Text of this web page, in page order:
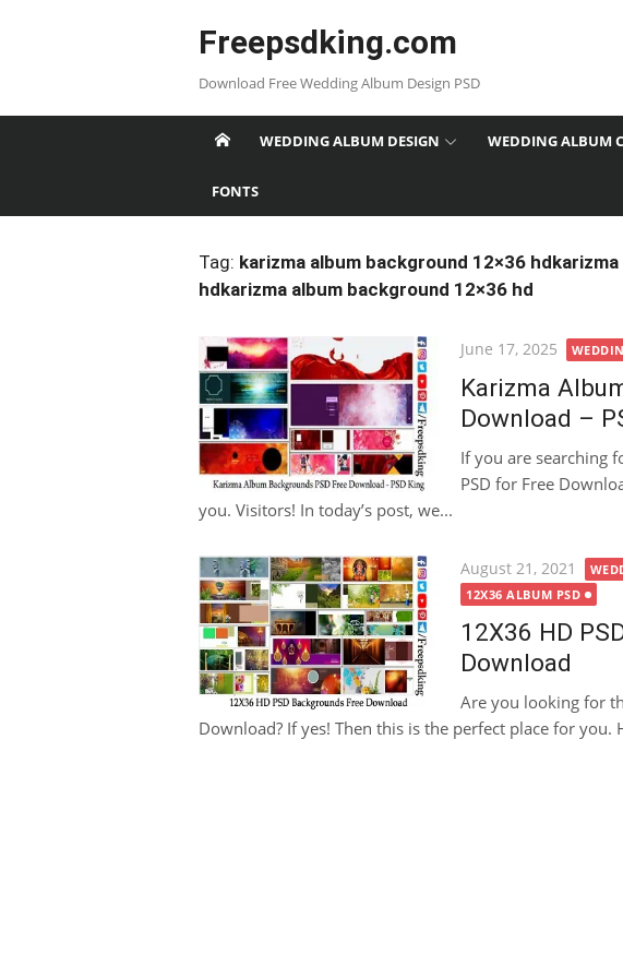
Freepsdking.com
Download Free Wedding Album Design PSD
WEDDING ALBUM DESIGN WEDDING ALBUM
FONTS
Tag: karizma album background 12×36
hdkarizma album background 12×36 hd
Posted
June 17, 2025
Karizma
Download –
If you are searching
PSD for Free
you. Visitors! In today’s post, we...
Posted
on
August 21, 2021
12X36 ALBUM PSD
12X36 HD
Download
Are you looking for
Download? If yes! Then this is the perfect place for you.